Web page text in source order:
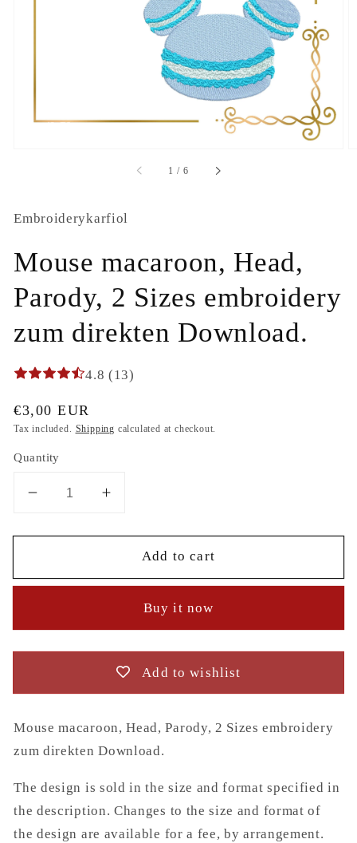
1
in
gallery
view
1 / of
6
Embroiderykarfiol
Mouse macaroon, Head,
Parody, 2 Sizes embroidery
zum direkten Download.
4.8 (13)
Regular
price
€3,00 EUR
Tax included. Shipping calculated at checkout.
Quantity
Decrease
for
macaroon,
2
Sizes
embroidery
zum
Download.
Increase
for
Mouse
macaroon,
Parody,
2
Sizes
embroidery
zum
Download.
Add to cart
Buy it now
Add to wishlist
Mouse macaroon, Head, Parody, 2 Sizes embroidery
zum direkten Download.
The design is sold in the size and format specified in
the description. Changes to the size and format of
the design are available for a fee, by arrangement.